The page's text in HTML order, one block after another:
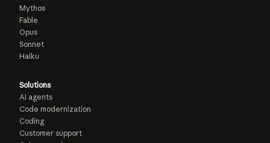
Mythos
Fable
Opus
Sonnet
Haiku
Solutions
AI agents
Code modernization
Coding
Customer support